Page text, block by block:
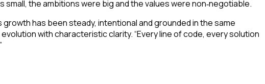
the ambitions were big and the values were non‑negotiable.
has been steady, intentional and grounded in the same
with characteristic clarity. “Every line of code, every solution